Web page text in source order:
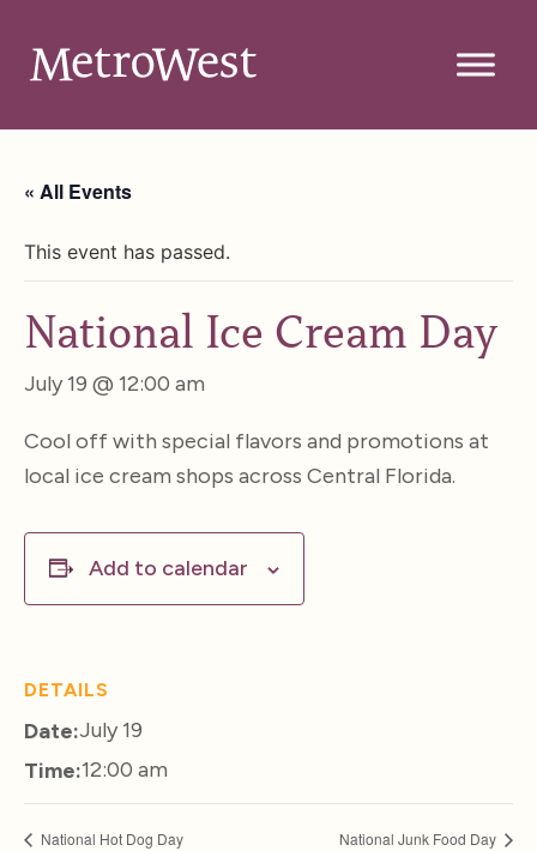
« All Events
This event has passed.
National Ice Cream Day
July 19 @ 12:00 am
Cool off with special flavors and promotions at
local ice cream shops across Central Florida.
Add to calendar
DETAILS
Date:July 19
Time:12:00 am
National Hot Dog Day National Junk Food Day